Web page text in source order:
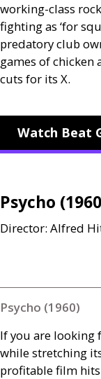
working-class
fighting as ‘for
predatory club
games of
cuts for its X.
Watch Beat
Psycho
Director: Alfred
Psycho (1960)
If you are looking
while stretching
profitable film